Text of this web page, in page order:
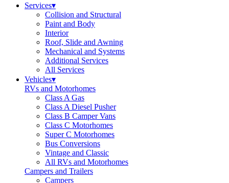
Services▾
Collision and Structural
Paint and Body
Interior
Roof, Slide and Awning
Mechanical and Systems
Additional Services
All Services
Vehicles▾
RVs and Motorhomes
Class A Gas
Class A Diesel Pusher
Class B Camper Vans
Class C Motorhomes
Super C Motorhomes
Bus Conversions
Vintage and Classic
All RVs and Motorhomes
Campers and Trailers
Campers